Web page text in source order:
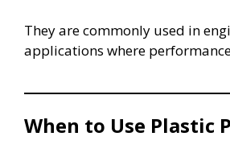
They are commonly used in
applications where
When to Use Plastic